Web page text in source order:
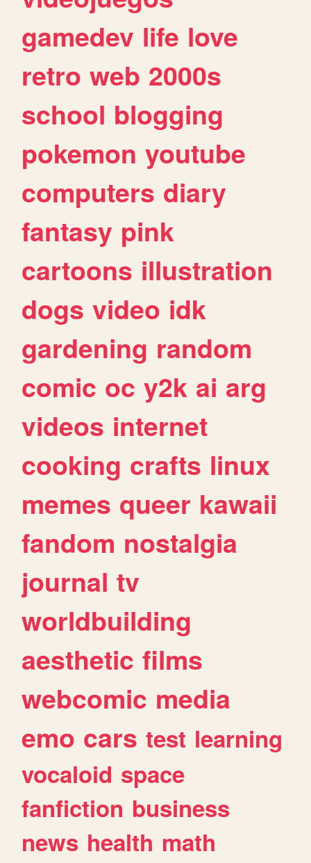
gamedev life love
retro web 2000s
school blogging
pokemon youtube
computers diary
fantasy pink
cartoons illustration
dogs video idk
gardening random
comic oc y2k ai arg
videos internet
cooking crafts linux
memes queer kawaii
fandom nostalgia
journal tv
worldbuilding
aesthetic films
webcomic media
emo cars test learning
vocaloid space
fanfiction business
news health math